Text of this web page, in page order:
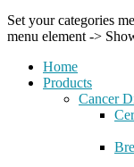
Set your categories
menu element ->
Home
Products
Cancer